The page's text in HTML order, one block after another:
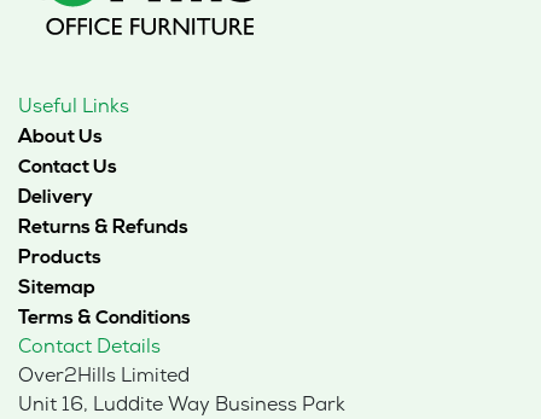
Useful Links
About Us
Contact Us
Delivery
Returns & Refunds
Products
Sitemap
Terms & Conditions
Contact Details
Over2Hills Limited
Unit 16, Luddite Way Business Park